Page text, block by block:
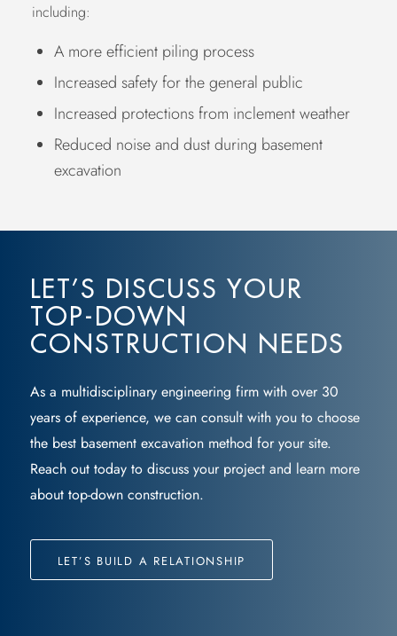
including:
A more efficient piling process
Increased safety for the general public
Increased protections from inclement weather
Reduced noise and dust during basement
excavation
LET’S DISCUSS YOUR
TOP-DOWN
CONSTRUCTION NEEDS
As a multidisciplinary engineering firm with over 30
years of experience, we can consult with you to choose
the best basement excavationmethod for your site.
Reach out today to discuss your project and learn more
about top-down construction.
LET’S BUILD A RELATIONSHIP